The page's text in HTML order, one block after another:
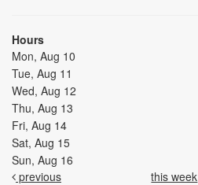
Hours
Mon, Aug 10
Tue, Aug 11
Wed, Aug 12
Thu, Aug 13
Fri, Aug 14
Sat, Aug 15
Sun, Aug 16
previous
this week